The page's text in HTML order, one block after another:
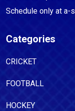
Schedule only at a-
Categories
CRICKET
FOOTBALL
HOCKEY